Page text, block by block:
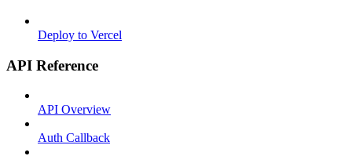
Deploy to Vercel
API Reference
API Overview
Auth Callback